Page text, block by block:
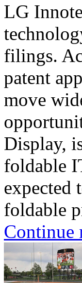
LG
filings.
patent
move
Display,
foldable
expected
foldable
Continue